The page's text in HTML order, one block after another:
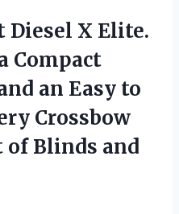
X Elite.
Compact
an Easy to
Crossbow
of Blinds and